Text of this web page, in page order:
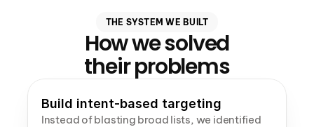
THE SYSTEM WE BUILT
How we solved
their problems
Build intent-based targeting
Instead of blasting broad lists, we identified